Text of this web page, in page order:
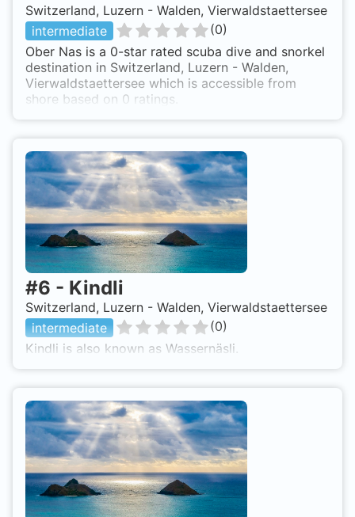
Switzerland, Luzern - Walden, Vierwaldstaettersee
intermediate
(0)
Ober Nas is a 0-star rated scuba dive and snorkel
destination in Switzerland, Luzern - Walden,
Vierwaldstaettersee which is accessible from
shore based on 0 ratings.
#6 - Kindli
Switzerland, Luzern - Walden, Vierwaldstaettersee
intermediate
(0)
Kindli is also known as Wassernäsli.